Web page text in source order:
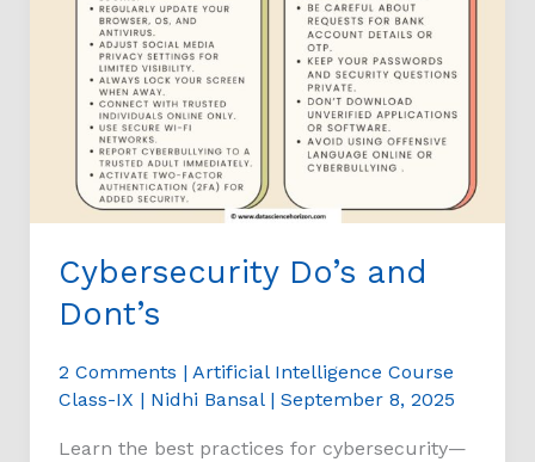
Cybersecurity Do’s and
Dont’s
2 Comments | Artificial Intelligence Course
Class-IX | Nidhi Bansal | September 8, 2025
Learn the best practices for cybersecurity—